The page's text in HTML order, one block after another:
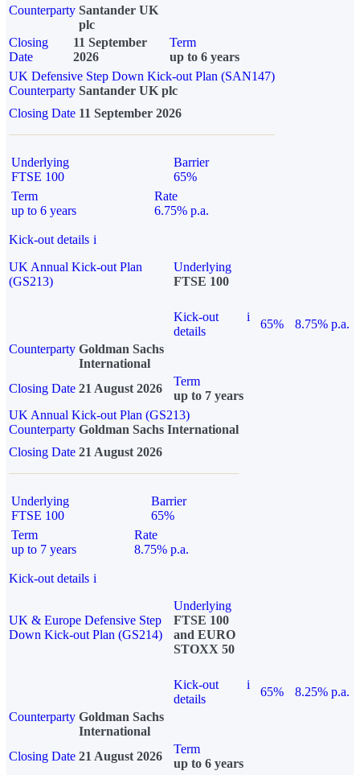
Counterparty Santander UK
plc
Closing
Date
11 September
2026
Term
up to 6 years
UK Defensive Step Down Kick-out Plan (SAN147)
Counterparty Santander UK plc
Closing Date 11 September 2026
Underlying
FTSE 100
Barrier
65%
Term
up to 6 years
Rate
6.75% p.a.
Kick-out details i
UK Annual Kick-out Plan
(GS213)
Underlying
FTSE 100
Kick-out
details
i
65%
8.75% p.a.
Counterparty Goldman Sachs
International
Closing Date 21 August 2026
Term
up to 7 years
UK Annual Kick-out Plan (GS213)
Counterparty Goldman Sachs International
Closing Date 21 August 2026
Underlying
FTSE 100
Barrier
65%
Term
up to 7 years
Rate
8.75% p.a.
Kick-out details i
UK & Europe Defensive Step
Down Kick-out Plan (GS214)
Underlying
FTSE 100
and EURO
STOXX 50
Kick-out
details
i
65%
8.25% p.a.
Counterparty Goldman Sachs
International
Closing Date 21 August 2026
Term
up to 6 years